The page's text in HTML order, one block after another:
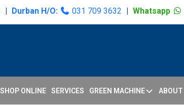
| Durban H/O: 031 709 3632 | Whatsapp
SHOP ONLINE SERVICES GREEN MACHINE ABOUT